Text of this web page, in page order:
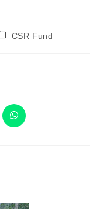
CSR Fund